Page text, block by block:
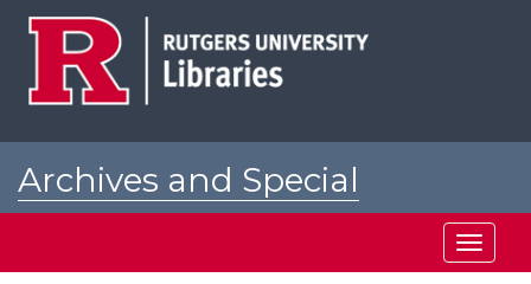
Archives and Special
Toggle